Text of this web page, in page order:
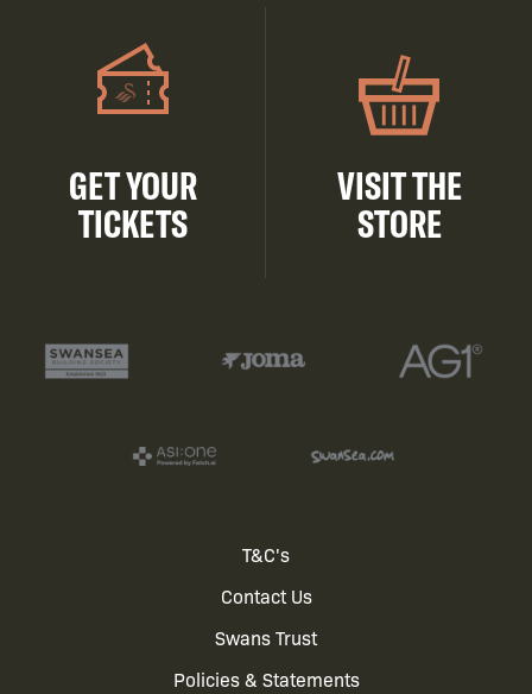
GET YOUR
TICKETS
VISIT THE
STORE
T&C's
Contact Us
Swans Trust
Policies & Statements